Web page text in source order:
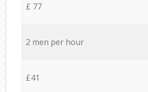
£ 77
2 men per hour
£41